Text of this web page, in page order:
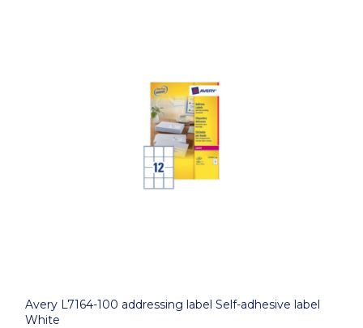
Avery L7164-100 addressing label Self-adhesive label
White